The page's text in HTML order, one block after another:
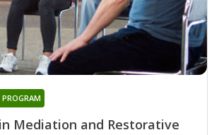
Mediation and Restorative
PROGRAM